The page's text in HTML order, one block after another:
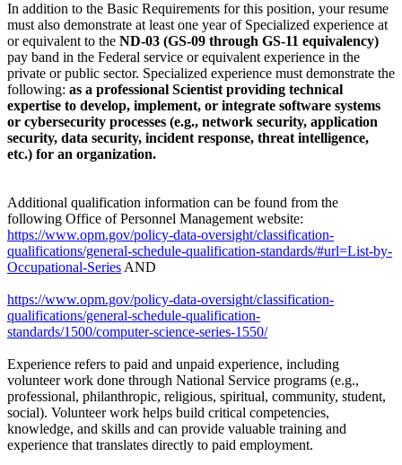
In addition to the Basic Requirements for this position, your resume
must also demonstrate at least one year of Specialized experience at
or equivalent to the ND-03 (GS-09 through GS-11 equivalency)
pay band in the Federal service or equivalent experience in the
private or public sector. Specialized experience must demonstrate the
following: as a professional Scientist providing technical
expertise to develop, implement, or integrate software systems
or cybersecurity processes (e.g., network security, application
security, data security, incident response, threat intelligence,
etc.) for an organization.
Additional qualification information can be found from the
following Office of Personnel Management website:
https://www.opm.gov/policy-data-oversight/classification-
qualifications/general-schedule-qualification-standards/#url=List-by-
Occupational-Series AND
https://www.opm.gov/policy-data-oversight/classification-
qualifications/general-schedule-qualification-
standards/1500/computer-science-series-1550/
Experience refers to paid and unpaid experience, including
volunteer work done through National Service programs (e.g.,
professional, philanthropic, religious, spiritual, community, student,
social). Volunteer work helps build critical competencies,
knowledge, and skills and can provide valuable training and
experience that translates directly to paid employment.